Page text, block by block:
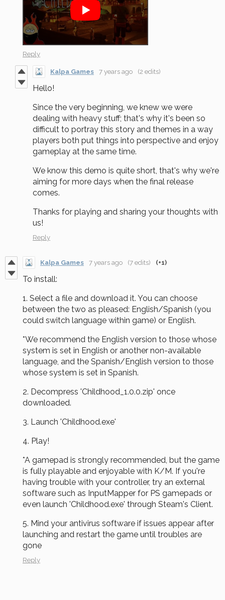
Reply
Kalpa Games 7 years ago (2 edits)
Hello!
Since the very beginning, we knew we were
dealing with heavy stuff; that's why it's been so
difficult to portray this story and themes in a way
players both put things into perspective and enjoy
gameplay at the same time.
We know this demo is quite short, that's why we're
aiming for more days when the final release
comes.
Thanks for playing and sharing your thoughts with
us!
Reply
Kalpa Games 7 years ago (7 edits) (+1)
To install:
1. Select a file and download it. You can choose
between the two as pleased: English/Spanish (you
could switch language within game) or English.
*We recommend the English version to those whose
system is set in English or another non-available
language, and the Spanish/English version to those
whose system is set in Spanish.
2. Decompress 'Childhood_1.0.0.zip' once
downloaded.
3. Launch 'Childhood.exe'
4. Play!
*A gamepad is strongly recommended, but the game
is fully playable and enjoyable with K/M. If you're
having trouble with your controller, try an external
software such as InputMapper for PS gamepads or
even launch 'Childhood.exe' through Steam's Client.
5. Mind your antivirus software if issues appear after
launching and restart the game until troubles are
gone
Reply